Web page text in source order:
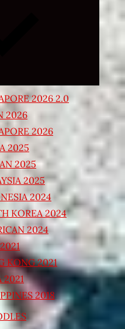
2026 2.0
2026
2026
2025
2025
2025
2024
KOREA 2024
2024
KONG 2021
2021
2018